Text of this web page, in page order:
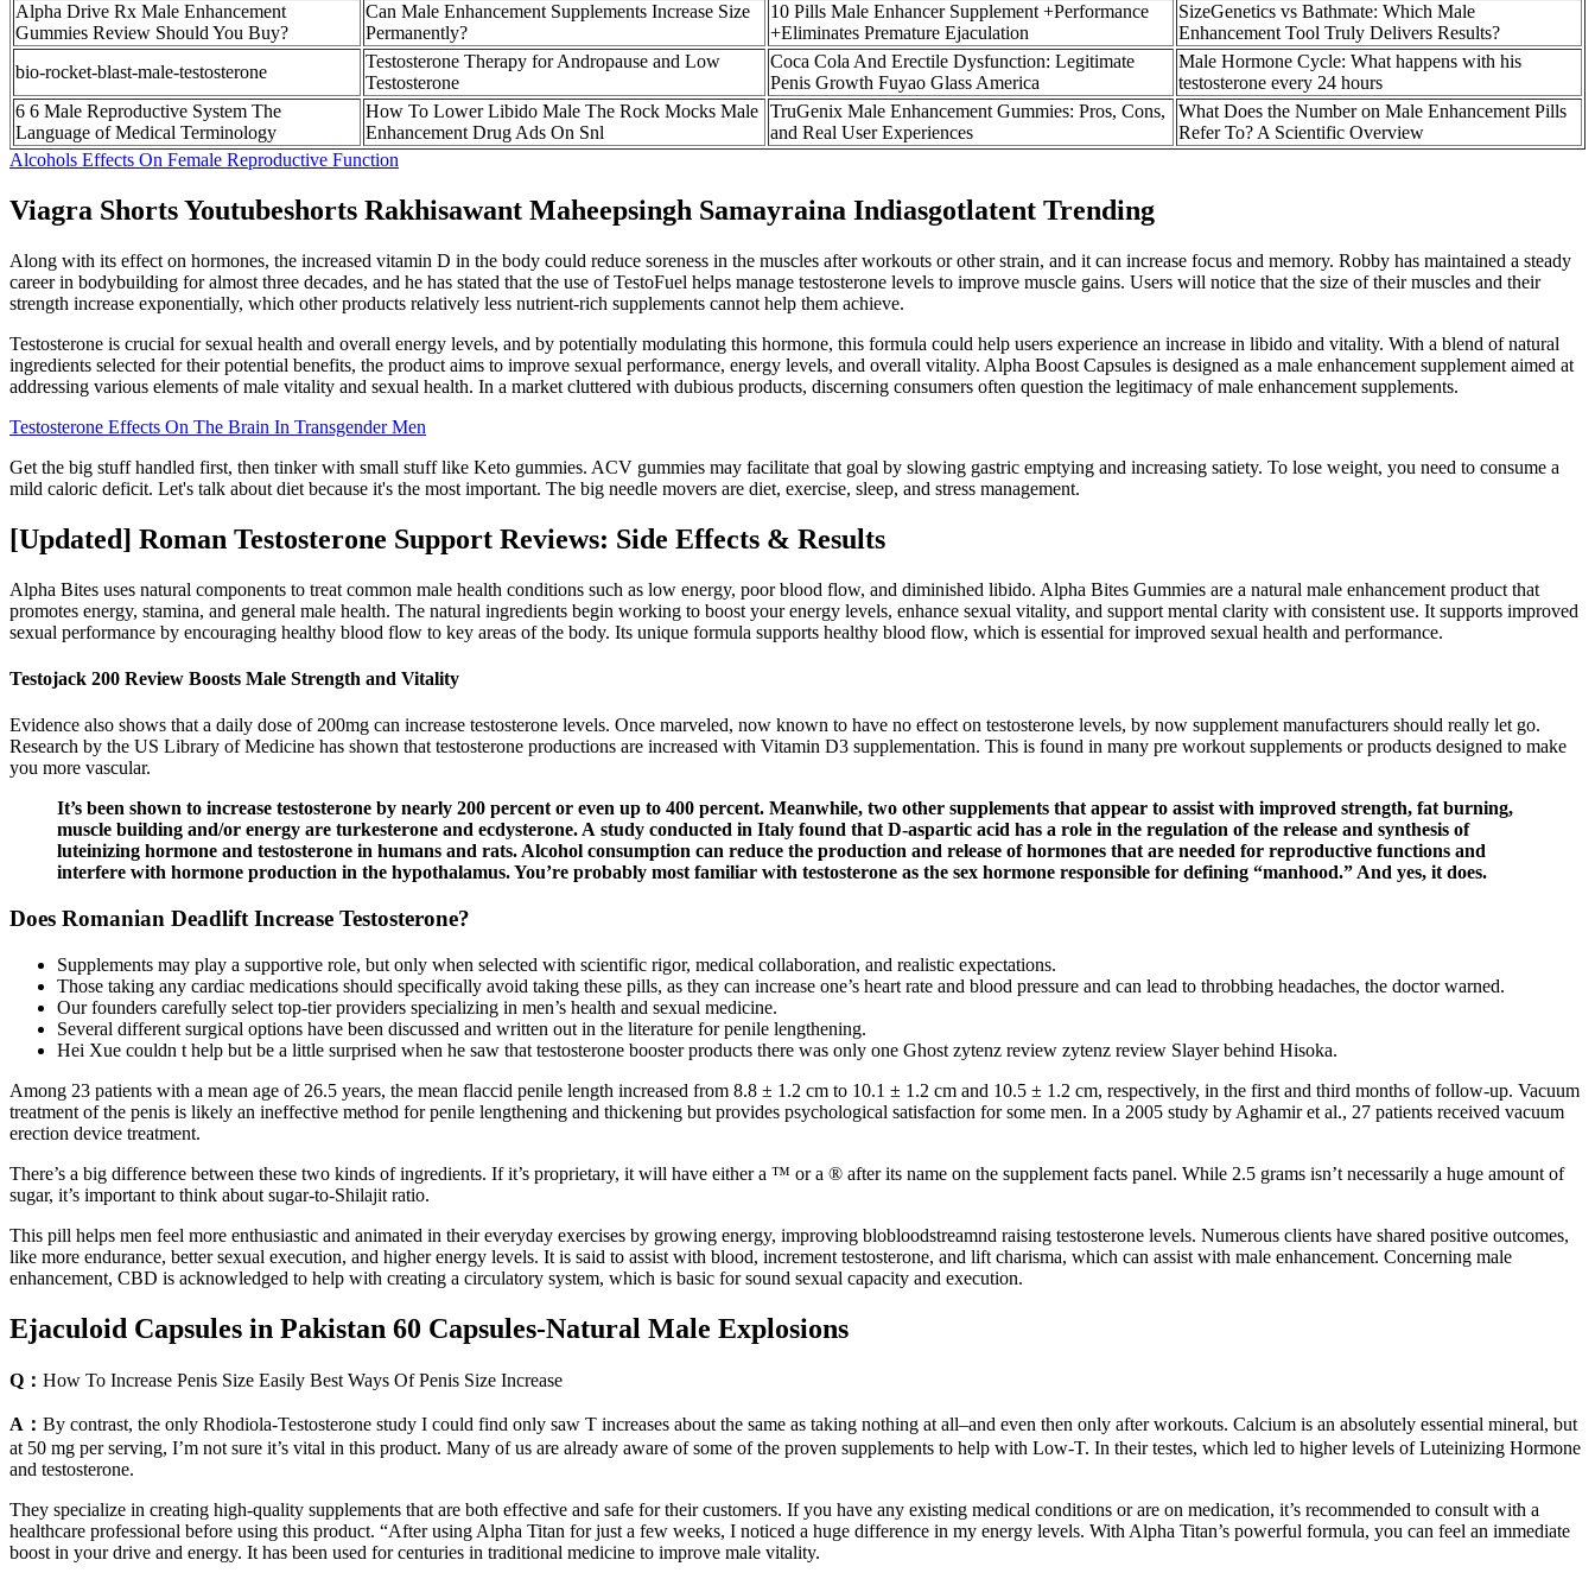
Alpha Drive Rx Male Enhancement
Gummies Review Should You Buy?
Can Male Enhancement Supplements Increase Size
Permanently?
10 Pills Male Enhancer Supplement +Performance
+Eliminates Premature Ejaculation
SizeGenetics vs Bathmate: Which Male
Enhancement Tool Truly Delivers Results?
bio-rocket-blast-male-testosterone
Testosterone Therapy for Andropause and Low
Testosterone
Coca Cola And Erectile Dysfunction: Legitimate
Penis Growth Fuyao Glass America
Male Hormone Cycle: What happens with his
testosterone every 24 hours
6 6 Male Reproductive System The
Language of Medical Terminology
How To Lower Libido Male The Rock Mocks Male
Enhancement Drug Ads On Snl
TruGenix Male Enhancement Gummies: Pros, Cons,
and Real User Experiences
What Does the Number on Male Enhancement Pills
Refer To? A Scientific Overview
Alcohols Effects On Female Reproductive Function
Viagra Shorts Youtubeshorts Rakhisawant Maheepsingh Samayraina Indiasgotlatent Trending
Along with its effect on hormones, the increased vitamin D in the body could reduce soreness in the muscles after workouts or other strain, and it can increase focus and memory. Robby has maintained a steady
career in bodybuilding for almost three decades, and he has stated that the use of TestoFuel helps manage testosterone levels to improve muscle gains. Users will notice that the size of their muscles and their
strength increase exponentially, which other products relatively less nutrient-rich supplements cannot help them achieve.
Testosterone is crucial for sexual health and overall energy levels, and by potentially modulating this hormone, this formula could help users experience an increase in libido and vitality. With a blend of natural
ingredients selected for their potential benefits, the product aims to improve sexual performance, energy levels, and overall vitality. Alpha Boost Capsules is designed as a male enhancement supplement aimed at
addressing various elements of male vitality and sexual health. In a market cluttered with dubious products, discerning consumers often question the legitimacy of male enhancement supplements.
Testosterone Effects On The Brain In Transgender Men
Get the big stuff handled first, then tinker with small stuff like Keto gummies. ACV gummies may facilitate that goal by slowing gastric emptying and increasing satiety. To lose weight, you need to consume a
mild caloric deficit. Let's talk about diet because it's the most important. The big needle movers are diet, exercise, sleep, and stress management.
[Updated] Roman Testosterone Support Reviews: Side Effects & Results
Alpha Bites uses natural components to treat common male health conditions such as low energy, poor blood flow, and diminished libido. Alpha Bites Gummies are a natural male enhancement product that
promotes energy, stamina, and general male health. The natural ingredients begin working to boost your energy levels, enhance sexual vitality, and support mental clarity with consistent use. It supports improved
sexual performance by encouraging healthy blood flow to key areas of the body. Its unique formula supports healthy blood flow, which is essential for improved sexual health and performance.
Testojack 200 Review Boosts Male Strength and Vitality
Evidence also shows that a daily dose of 200mg can increase testosterone levels. Once marveled, now known to have no effect on testosterone levels, by now supplement manufacturers should really let go.
Research by the US Library of Medicine has shown that testosterone productions are increased with Vitamin D3 supplementation. This is found in many pre workout supplements or products designed to make
you more vascular.
It’s been shown to increase testosterone by nearly 200 percent or even up to 400 percent. Meanwhile, two other supplements that appear to assist with improved strength, fat burning,
muscle building and/or energy are turkesterone and ecdysterone. A study conducted in Italy found that D-aspartic acid has a role in the regulation of the release and synthesis of
luteinizing hormone and testosterone in humans and rats. Alcohol consumption can reduce the production and release of hormones that are needed for reproductive functions and
interfere with hormone production in the hypothalamus. You’re probably most familiar with testosterone as the sex hormone responsible for defining “manhood.” And yes, it does.
Does Romanian Deadlift Increase Testosterone?
Supplements may play a supportive role, but only when selected with scientific rigor, medical collaboration, and realistic expectations.
Those taking any cardiac medications should specifically avoid taking these pills, as they can increase one’s heart rate and blood pressure and can lead to throbbing headaches, the doctor warned.
Our founders carefully select top-tier providers specializing in men’s health and sexual medicine.
Several different surgical options have been discussed and written out in the literature for penile lengthening.
Hei Xue couldn t help but be a little surprised when he saw that testosterone booster products there was only one Ghost zytenz review zytenz review Slayer behind Hisoka.
Among 23 patients with a mean age of 26.5 years, the mean flaccid penile length increased from 8.8 ± 1.2 cm to 10.1 ± 1.2 cm and 10.5 ± 1.2 cm, respectively, in the first and third months of follow-up. Vacuum
treatment of the penis is likely an ineffective method for penile lengthening and thickening but provides psychological satisfaction for some men. In a 2005 study by Aghamir et al., 27 patients received vacuum
erection device treatment.
There’s a big difference between these two kinds of ingredients. If it’s proprietary, it will have either a ™ or a ® after its name on the supplement facts panel. While 2.5 grams isn’t necessarily a huge amount of
sugar, it’s important to think about sugar-to-Shilajit ratio.
This pill helps men feel more enthusiastic and animated in their everyday exercises by growing energy, improving blobloodstreamnd raising testosterone levels. Numerous clients have shared positive outcomes,
like more endurance, better sexual execution, and higher energy levels. It is said to assist with blood, increment testosterone, and lift charisma, which can assist with male enhancement. Concerning male
enhancement, CBD is acknowledged to help with creating a circulatory system, which is basic for sound sexual capacity and execution.
Ejaculoid Capsules in Pakistan 60 Capsules-Natural Male Explosions
Q： How To Increase Penis Size Easily Best Ways Of Penis Size Increase
A： By contrast, the only Rhodiola-Testosterone study I could find only saw T increases about the same as taking nothing at all–and even then only after workouts. Calcium is an absolutely essential mineral, but
at 50 mg per serving, I’m not sure it’s vital in this product. Many of us are already aware of some of the proven supplements to help with Low-T. In their testes, which led to higher levels of Luteinizing Hormone
and testosterone.
They specialize in creating high-quality supplements that are both effective and safe for their customers. If you have any existing medical conditions or are on medication, it’s recommended to consult with a
healthcare professional before using this product. “After using Alpha Titan for just a few weeks, I noticed a huge difference in my energy levels. With Alpha Titan’s powerful formula, you can feel an immediate
boost in your drive and energy. It has been used for centuries in traditional medicine to improve male vitality.